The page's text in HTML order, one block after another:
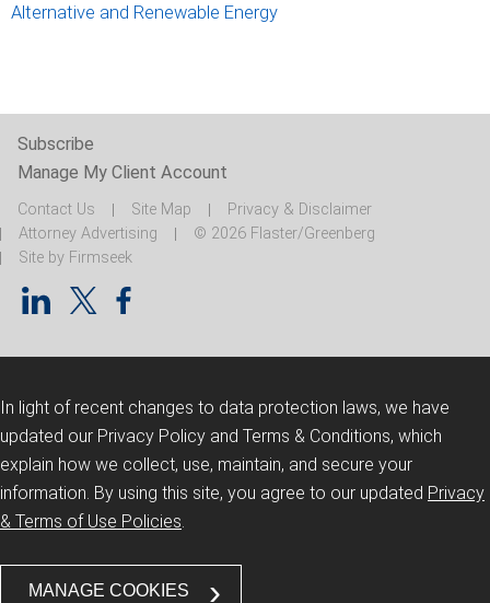
Alternative and Renewable Energy
Subscribe
Manage My Client Account
Contact Us Site Map
Privacy & Disclaimer
Attorney Advertising
© 2026 Flaster/Greenberg
Site by Firmseek
In light of recent changes to data protection laws, we have
updated our Privacy Policy and Terms & Conditions, which
explain how we collect, use, maintain, and secure your
information. By using this site, you agree to our updated Privacy
& Terms of Use Policies
MANAGE COOKIES